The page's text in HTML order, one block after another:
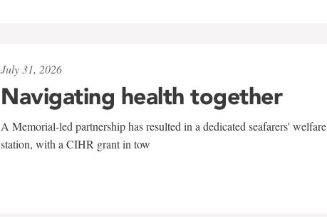
July 31, 2026
Navigating health together
A Memorial-led partnership has resulted in a dedicated seafarers' welfare
station, with a CIHR grant in tow